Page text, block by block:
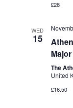
£28
WED
15
The
United
£16.50